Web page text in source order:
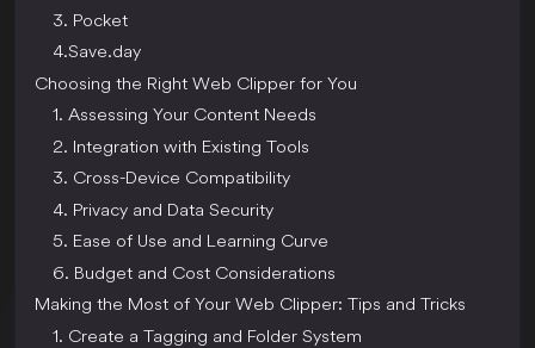
3. Pocket
4.Save.day
Choosing the Right Web Clipper for You
1. Assessing Your Content Needs
2. Integration with Existing Tools
3. Cross-Device Compatibility
4. Privacy and Data Security
5. Ease of Use and Learning Curve
6. Budget and Cost Considerations
Making the Most of Your Web Clipper: Tips and Tricks
1. Create a Tagging and Folder System